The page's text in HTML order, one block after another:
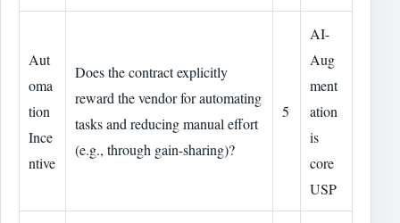
Aut
oma
tion
Ince
ntive
Does the contract explicitly
reward the vendor for automating
tasks and reducing manual effort
(e.g., through gain-sharing)?
5
AI-
Aug
ment
ation
is
core
USP